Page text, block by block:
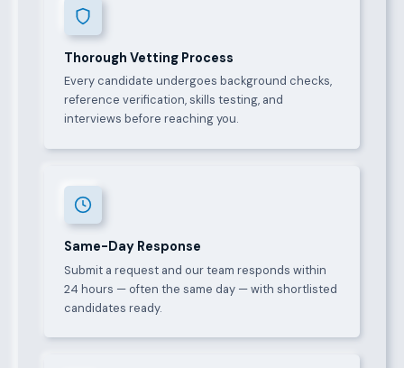
Thorough Vetting Process
Every candidate undergoes background checks,
reference verification, skills testing, and
interviews before reaching you.
Same-Day Response
Submit a request and our team responds within
24 hours — often the same day — with shortlisted
candidates ready.